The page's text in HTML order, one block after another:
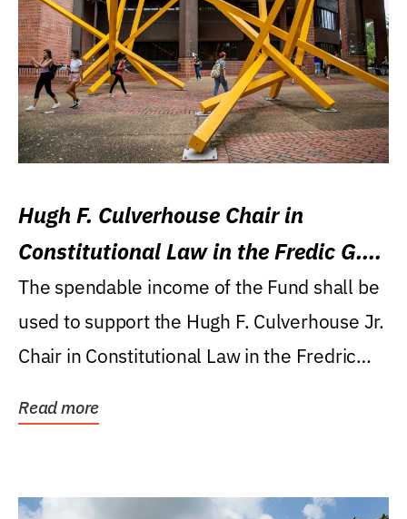
Hugh F. Culverhouse Chair in
Constitutional Law in the Fredic G.
Levin College of Law
The spendable income of the Fund shall be
used to support the Hugh F. Culverhouse Jr.
Chair in Constitutional Law in the Fredric
Read more